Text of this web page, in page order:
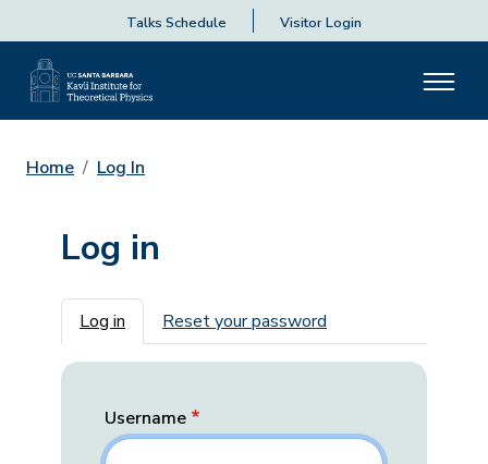
Talks Schedule Visitor Login
Home Log In
Log in
Primary tabs
Log in Reset your password
Username